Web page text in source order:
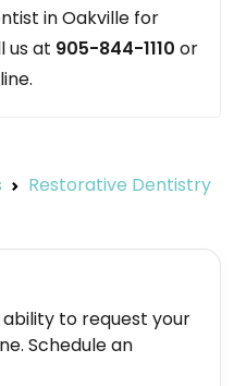
in Oakville for
us at 905-844-1110 or
Restorative Dentistry
to request your
Schedule an